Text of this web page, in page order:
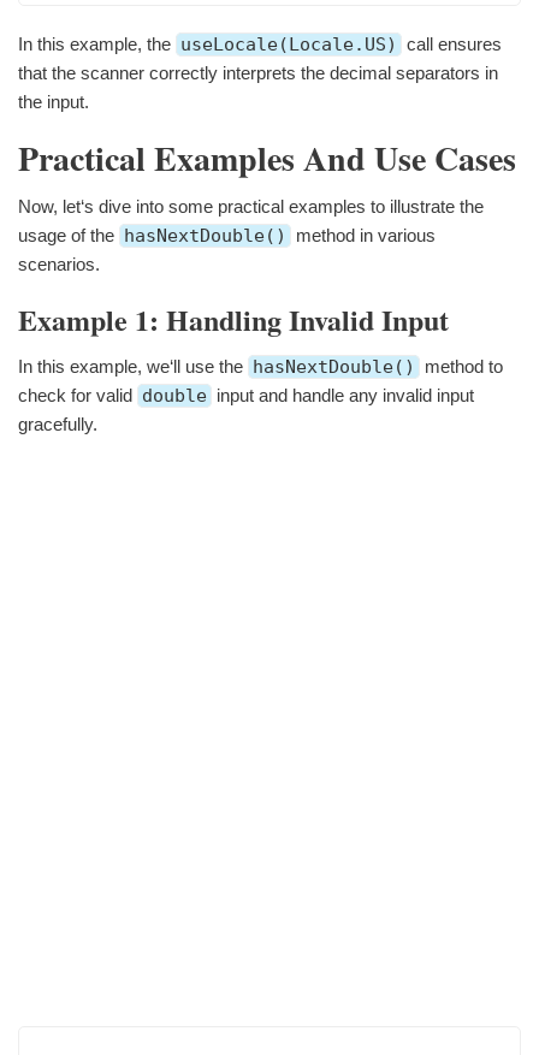
In this example, the useLocale(Locale.US)
call ensures
that the scanner correctly interprets the decimal separators in
the input.
Practical Examples And Use Cases
Now, let‘s dive into some practical examples to illustrate the
usage of the hasNextDouble()
method in various
scenarios.
Example 1: Handling Invalid Input
In this example, we‘ll use the hasNextDouble()
method to
check for valid double input and handle any invalid input
gracefully.